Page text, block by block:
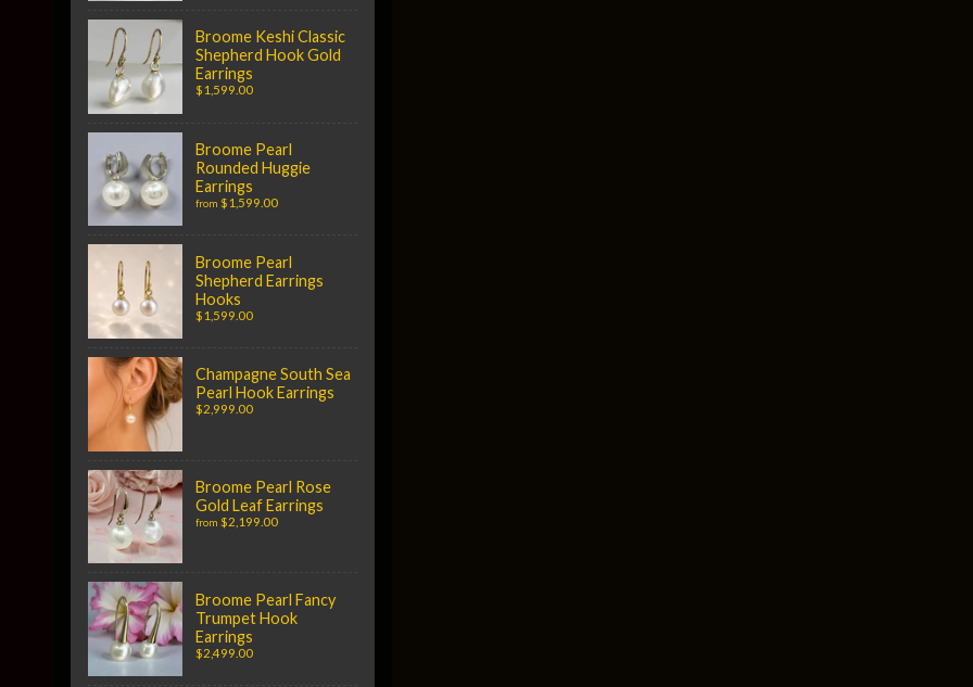
Broome Keshi Classic
Shepherd Hook Gold
Earrings
$1,599.00
Broome Pearl
Rounded Huggie
Earrings
from $1,599.00
Broome Pearl
Shepherd Earrings
Hooks
$1,599.00
Champagne South Sea
Pearl Hook Earrings
$2,999.00
Broome Pearl Rose
Gold Leaf Earrings
from $2,199.00
Broome Pearl Fancy
Trumpet Hook
Earrings
$2,499.00